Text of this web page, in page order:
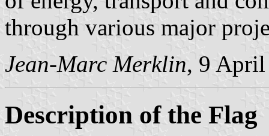
through various major
Jean-Marc Merklin, 9
Description of the Flag